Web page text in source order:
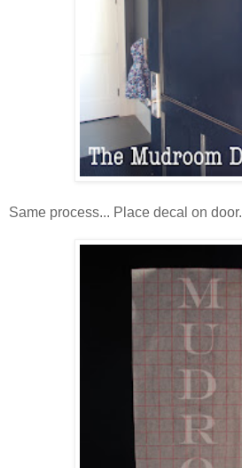
Same process... Place decal on door.